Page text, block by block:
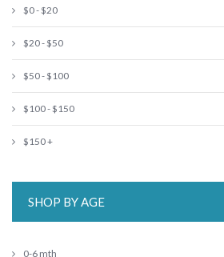
$0 - $20
$20 - $50
$50 - $100
$100 - $150
$150 +
SHOP BY AGE
0-6 mth